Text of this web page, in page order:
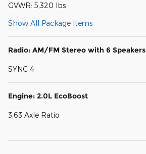
GVWR: 5,320 lbs
Show All Package Items
Radio: AM/FM Stereo with 6 Speakers
SYNC 4
Engine: 2.0L EcoBoost
3.63 Axle Ratio